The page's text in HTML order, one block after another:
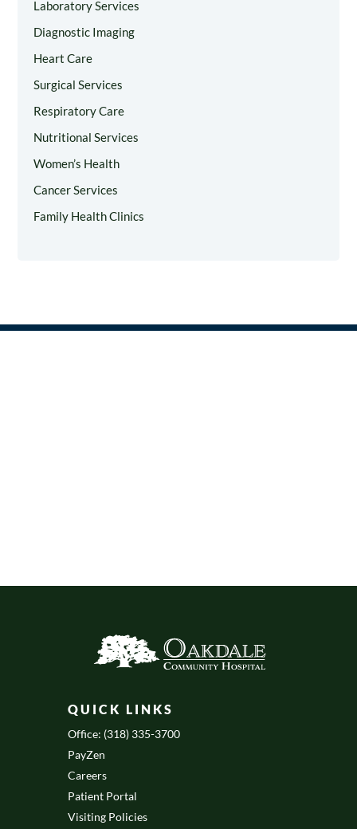
Laboratory Services
Diagnostic Imaging
Heart Care
Surgical Services
Respiratory Care
Nutritional Services
Women’s Health
Cancer Services
Family Health Clinics
QUICK LINKS
Office: (318) 335-3700
PayZen
Careers
Patient Portal
Visiting Policies